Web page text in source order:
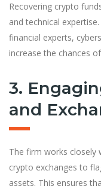
Recovering crypto
and technical
financial experts,
increase the chances
3.
and
The firm works closely
crypto exchanges to
assets. This ensures